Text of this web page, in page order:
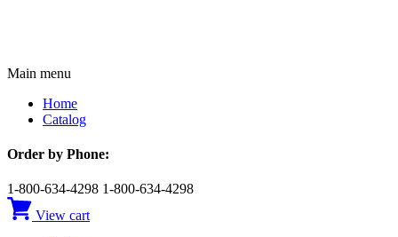
Main menu
Home
Catalog
Order by Phone:
1-800-634-4298 1-800-634-4298
View cart